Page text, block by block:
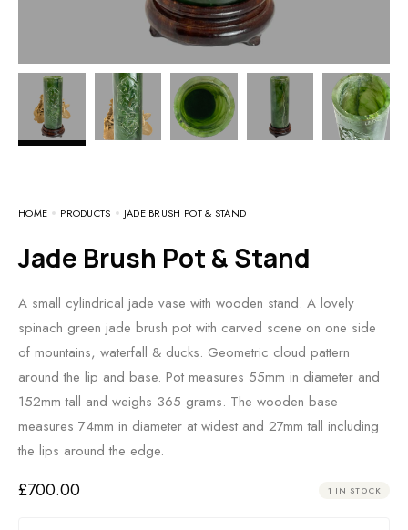
HOME PRODUCTS JADE BRUSH POT & STAND
Jade Brush Pot & Stand
A small cylindrical jade vase with wooden stand. A lovely
spinach green jade brush pot with carved scene on one side
of mountains, waterfall & ducks. Geometric cloud pattern
around the lip and base. Pot measures 55mm in diameter and
152mm tall and weighs 365 grams. The wooden base
measures 74mm in diameter at widest and 27mm tall including
the lips around the edge.
£700.00 1 IN STOCK